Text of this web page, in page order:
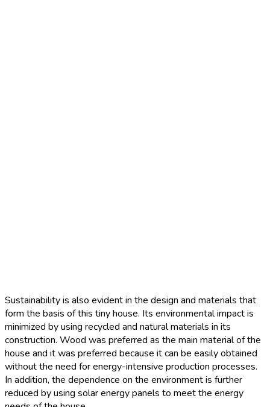
Sustainability is also evident in the design and materials that
form the basis of this tiny house. Its environmental impact is
minimized by using recycled and natural materials in its
construction. Wood was preferred as the main material of the
house and it was preferred because it can be easily obtained
without the need for energy-intensive production processes.
In addition, the dependence on the environment is further
reduced by using solar energy panels to meet the energy